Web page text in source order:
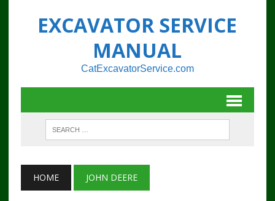
EXCAVATOR SERVICE
MANUAL
CatExcavatorService.com
HOME JOHN DEERE